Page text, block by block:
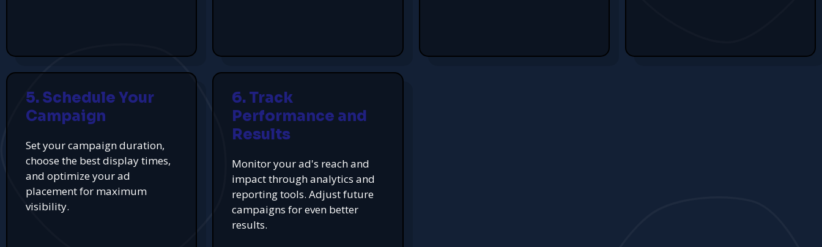
5. Schedule Your
Campaign
Set your campaign duration,
choose the best display times,
and optimize your ad
placement for maximum
visibility.
6. Track
Performance and
Results
Monitor your ad's reach and
impact through analytics and
reporting tools. Adjust future
campaigns for even better
results.